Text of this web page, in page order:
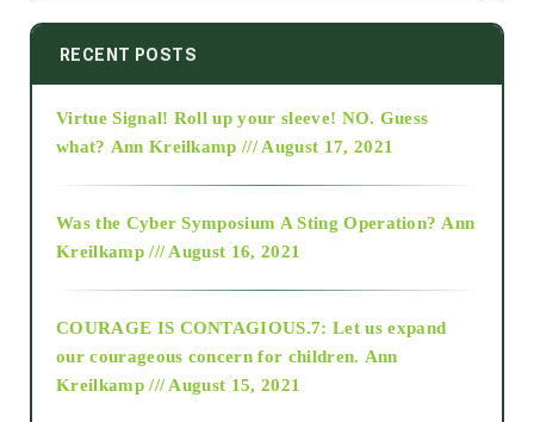
2014
2015
2018
RECENT POSTS
Virtue Signal! Roll up your sleeve! NO. Guess
what? Ann Kreilkamp /// August 17, 2021
Was the Cyber Symposium A Sting Operation? Ann
Kreilkamp /// August 16, 2021
COURAGE IS CONTAGIOUS.7: Let us expand
our courageous concern for children. Ann
Kreilkamp /// August 15, 2021